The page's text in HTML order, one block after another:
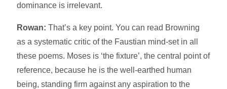
dominance is irrelevant.
Rowan: That’s a key point. You can read Browning
as a systematic critic of the Faustian mind-set in all
these poems. Moses is ‘the fixture’, the central point of
reference, because he is the well-earthed human
being, standing firm against any aspiration to the